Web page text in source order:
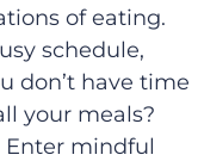
of eating.
schedule,
don’t have time
your meals?
Enter mindful